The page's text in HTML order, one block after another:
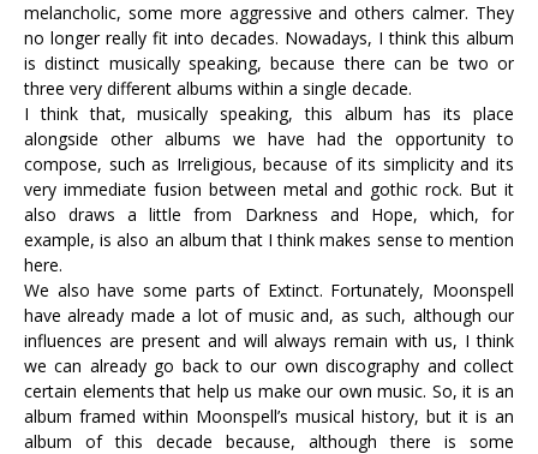
melancholic, some more aggressive and others calmer. They
no longer really fit into decades. Nowadays, I think this album
is distinct musically speaking, because there can be two or
three very different albums within a single decade.
I think that, musically speaking, this album has its place
alongside other albums we have had the opportunity to
compose, such as Irreligious, because of its simplicity and its
very immediate fusion between metal and gothic rock. But it
also draws a little from Darkness and Hope, which, for
example, is also an album that I think makes sense to mention
here.
We also have some parts of Extinct. Fortunately, Moonspell
have already made a lot of music and, as such, although our
influences are present and will always remain with us, I think
we can already go back to our own discography and collect
certain elements that help us make our own music. So, it is an
album framed within Moonspell’s musical history, but it is an
album of this decade because, although there is some